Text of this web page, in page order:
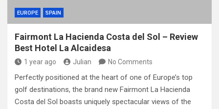
EUROPE SPAIN
Fairmont La Hacienda Costa del Sol – Review
Best Hotel La Alcaidesa
1 year ago Julian No Comments
Perfectly positioned at the heart of one of Europe’s top
golf destinations, the brand new Fairmont La Hacienda
Costa del Sol boasts uniquely spectacular views of the